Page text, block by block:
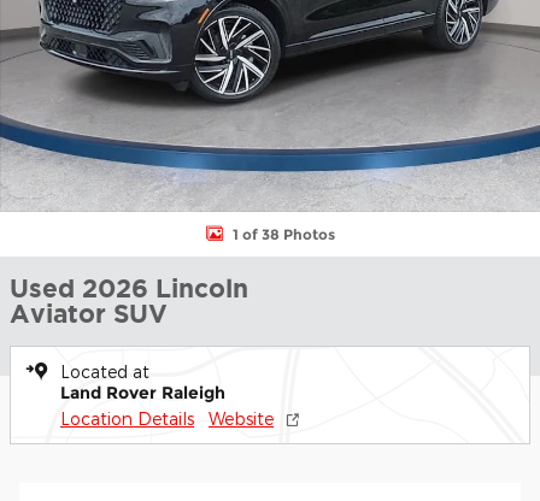
1 of 38 Photos
Used 2026 Lincoln
Aviator SUV
Located at
Land Rover Raleigh
Location Details Website